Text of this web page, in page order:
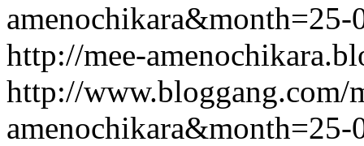
http://mee-
http://www.bloggang.com/